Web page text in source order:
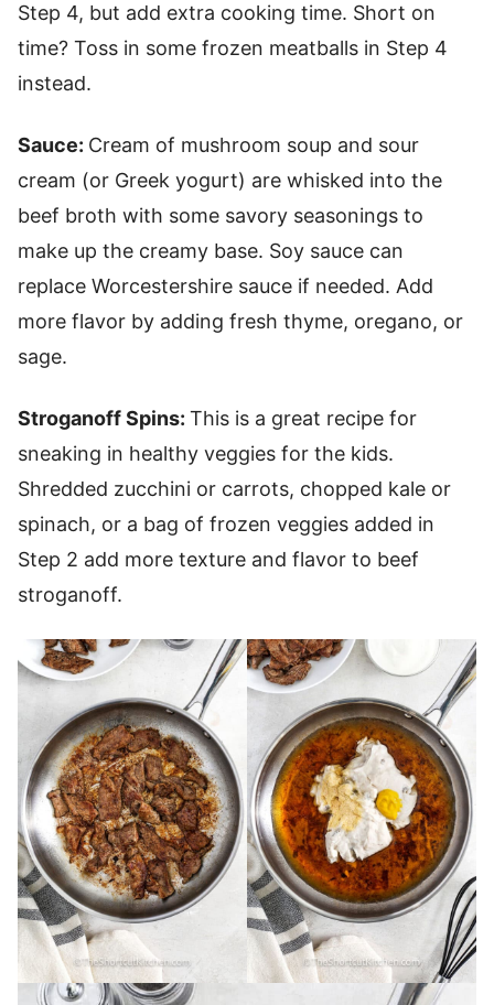
Step 4, but add extra cooking time. Short on
time? Toss in some frozen meatballs in Step 4
instead.
Sauce: Cream of mushroom soup and sour
cream (or Greek yogurt) are whisked into the
beef broth with some savory seasonings to
make up the creamy base. Soy sauce can
replace Worcestershire sauce if needed. Add
more flavor by adding fresh thyme, oregano, or
sage.
Stroganoff Spins: This is a great recipe for
sneaking in healthy veggies for the kids.
Shredded zucchini or carrots, chopped kale or
spinach, or a bag of frozen veggies added in
Step 2 add more texture and flavor to beef
stroganoff.